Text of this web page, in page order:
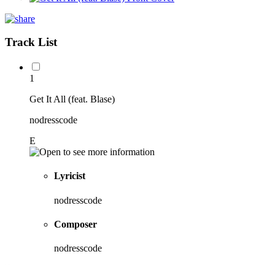
Track List
1
Get It All (feat. Blase)
nodresscode
E
Lyricist
nodresscode
Composer
nodresscode